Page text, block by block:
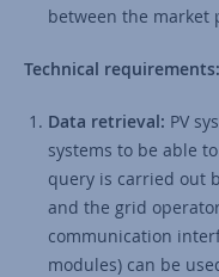
between the market
Technical requirements:
Data retrieval: PV
systems to be able
query is carried out
and the grid
communication
modules) can be